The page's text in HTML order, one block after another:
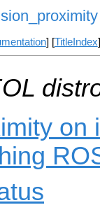
] [TitleIndex
on